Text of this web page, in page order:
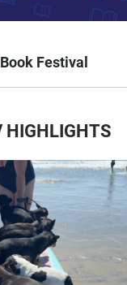
Festival
HIGHLIGHTS